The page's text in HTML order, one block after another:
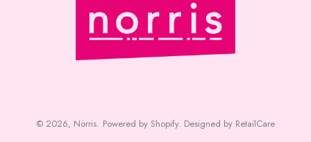
Terms & Conditions
Returns | Exchanges
August Giveaway - Foxy Blondes
© 2026, Norris. Powered by Shopify. Designed by RetailCare